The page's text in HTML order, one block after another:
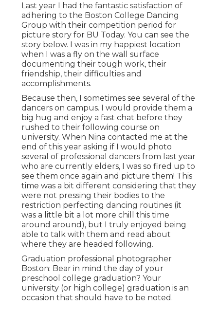
Last year I had the fantastic satisfaction of
adhering to the Boston College Dancing
Group with their competition period for
picture story for BU Today. You can see the
story below. I was in my happiest location
when I was a fly on the wall surface
documenting their tough work, their
friendship, their difficulties and
accomplishments.
Because then, I sometimes see several of the
dancers on campus. I would provide them a
big hug and enjoy a fast chat before they
rushed to their following course on
university. When Nina contacted me at the
end of this year asking if I would photo
several of professional dancers from last year
who are currently elders, I was so fired up to
see them once again and picture them! This
time was a bit different considering that they
were not pressing their bodies to the
restriction perfecting dancing routines (it
was a little bit a lot more chill this time
around around), but I truly enjoyed being
able to talk with them and read about
where they are headed following.
Graduation professional photographer
Boston: Bear in mind the day of your
preschool college graduation? Your
university (or high college) graduation is an
occasion that should have to be noted.